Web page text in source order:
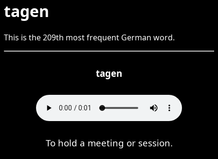
tagen
This is the209th most frequent German word.
tagen
To hold a meeting or session.